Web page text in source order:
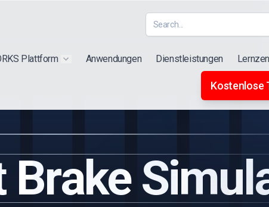
for "Extra"
Plattform Show submenu for "Products"
Anwendungen Dienstleistungen
Kostenlose
Brake